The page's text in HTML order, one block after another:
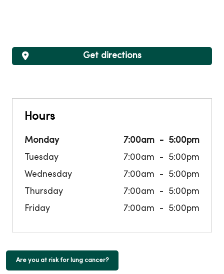
Hours
Monday 7:00am
5:00pm
Tuesday
7:00am
5:00pm
Wednesday
7:00am
5:00pm
Thursday
7:00am
5:00pm
Friday
7:00am 5:00pm
Get directions
Are you at risk for lung cancer?